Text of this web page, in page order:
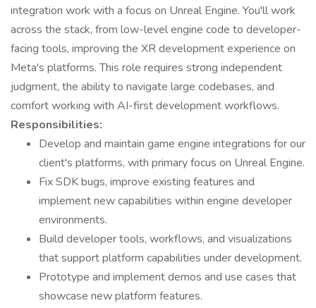
integration work with a focus on Unreal Engine. You'll work
across the stack, from low-level engine code to developer-
facing tools, improving the XR development experience on
Meta's platforms. This role requires strong independent
judgment, the ability to navigate large codebases, and
comfort working with AI-first development workflows.
Responsibilities:
Develop and maintain game engine integrations for our
client's platforms, with primary focus on Unreal Engine.
Fix SDK bugs, improve existing features and
implement new capabilities within engine developer
environments.
Build developer tools, workflows, and visualizations
that support platform capabilities under development.
Prototype and implement demos and use cases that
showcase new platform features.